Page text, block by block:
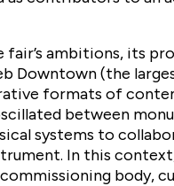
fair’s ambitions, its
Downtown (the
formats of
between
systems to
In this
body,